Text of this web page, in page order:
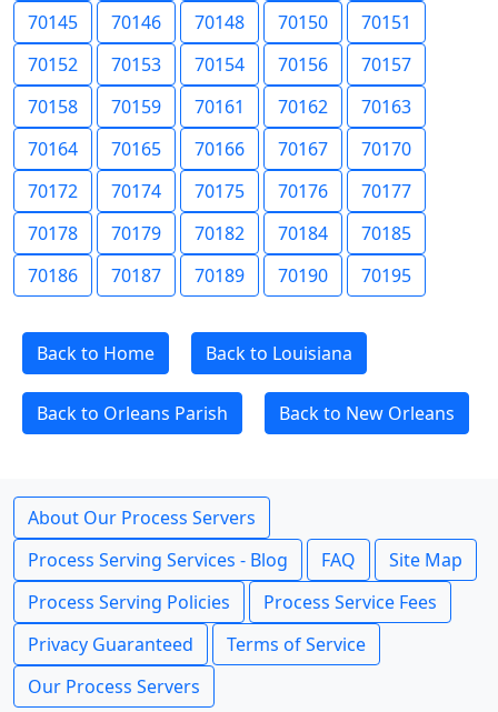
70145
70146 70148 70150
70151
70152
70153 70154 70156
70157
70158
70159 70161 70162
70163
70164
70165 70166 70167
70170
70172
70174 70175 70176
70177
70178
70179 70182 70184
70185
70186
70187 70189 70190 70195
Back to Home Back to Louisiana
Back to Orleans Parish Back to New Orleans
About Our Process Servers
Process Serving Services - Blog
FAQ
Site Map
Process Serving Policies
Process Service Fees
Privacy Guaranteed
Terms of Service
Our Process Servers